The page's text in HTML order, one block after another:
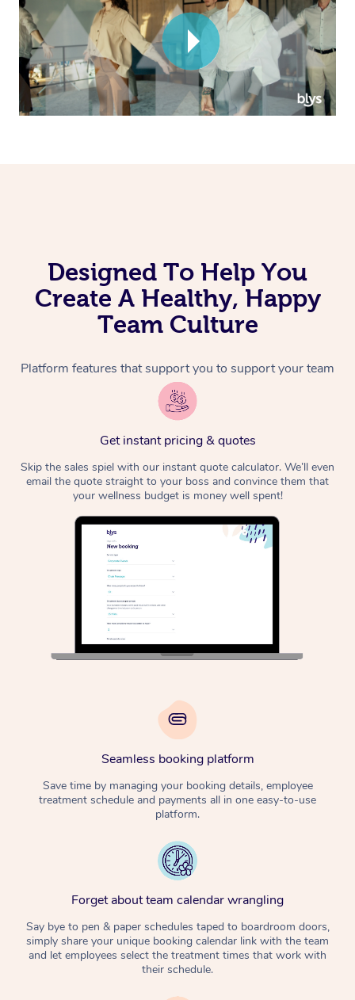
Designed To Help You
Create A Healthy, Happy
Team Culture
Platform features that support you to support your team
Get instant pricing & quotes
Skip the sales spiel with our instant quote calculator. We’ll even
email the quote straight to your boss and convince them that
your wellness budget is money well spent!
Seamless booking platform
Save time by managing your booking details, employee
treatment schedule and payments all in one easy-to-use
platform.
Forget about team calendar wrangling
Say bye to pen & paper schedules taped to boardroom doors,
simply share your unique booking calendar link with the team
and let employees select the treatment times that work with
their schedule.
Corporate Massage